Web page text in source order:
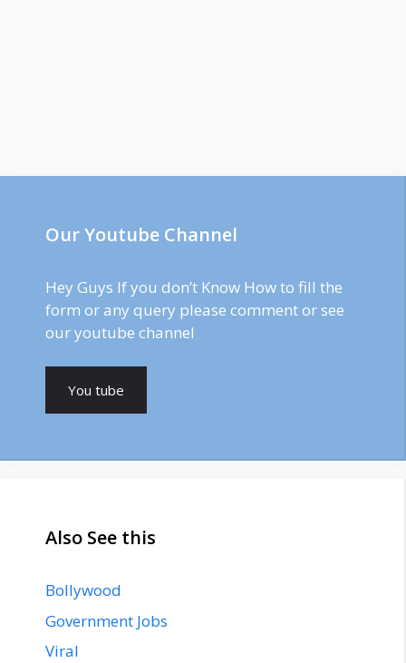
Our Youtube Channel
Hey Guys If you don’t Know How to fill the
form or any query please comment or see
our youtube channel
You tube
Also See this
Bollywood
Government Jobs
Viral